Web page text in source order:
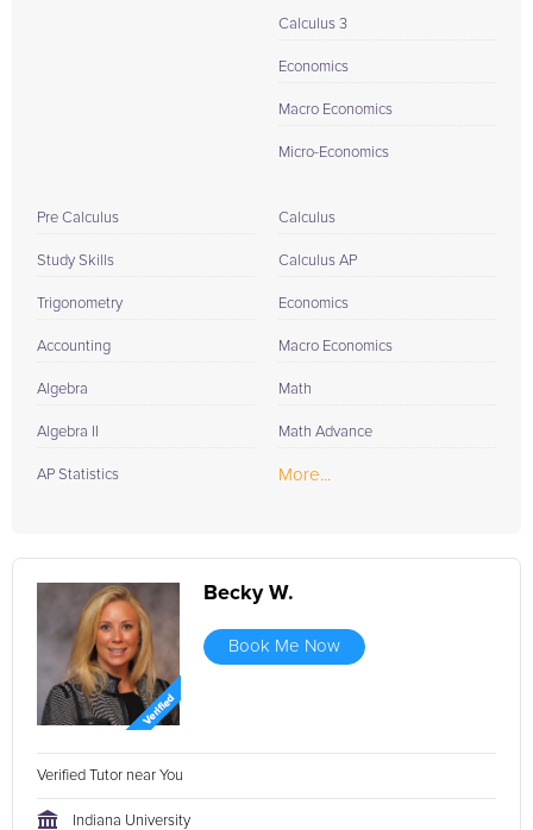
Calculus 3
Economics
Macro Economics
Micro-Economics
Pre Calculus
Study Skills
Trigonometry
Accounting
Algebra
Algebra II
AP Statistics
Calculus
Calculus AP
Economics
Macro Economics
Math
Math Advance
More...
Becky W.
Book Me Now
Verified Tutor near You
Indiana University